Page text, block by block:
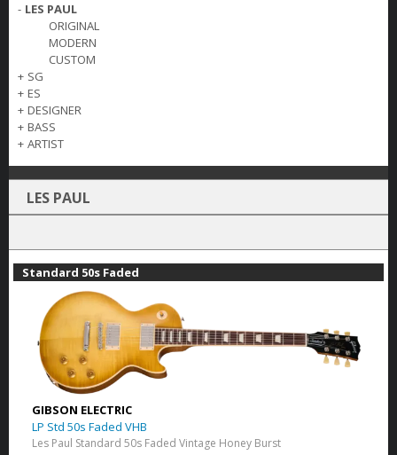
- LES PAUL
ORIGINAL
MODERN
CUSTOM
+ SG
+ ES
+ DESIGNER
+ BASS
+ ARTIST
LES PAUL
Standard 50s Faded
GIBSON ELECTRIC
LP Std 50s Faded VHB
Les Paul Standard 50s Faded Vintage Honey Burst